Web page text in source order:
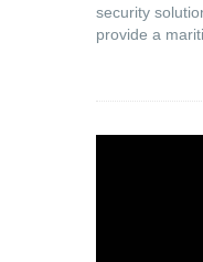
security
provide a